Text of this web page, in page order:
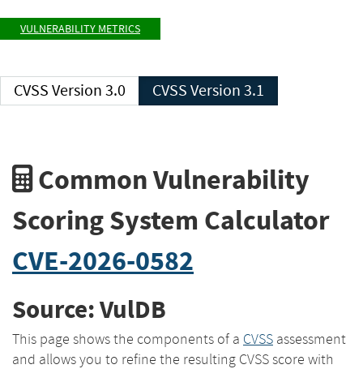
VULNERABILITY METRICS
CVSS Version 3.0 CVSS Version 3.1
Common Vulnerability
Scoring System Calculator
CVE-2026-0582
Source: VulDB
This page shows the components of a CVSS assessment
and allows you to refine the resulting CVSS score with